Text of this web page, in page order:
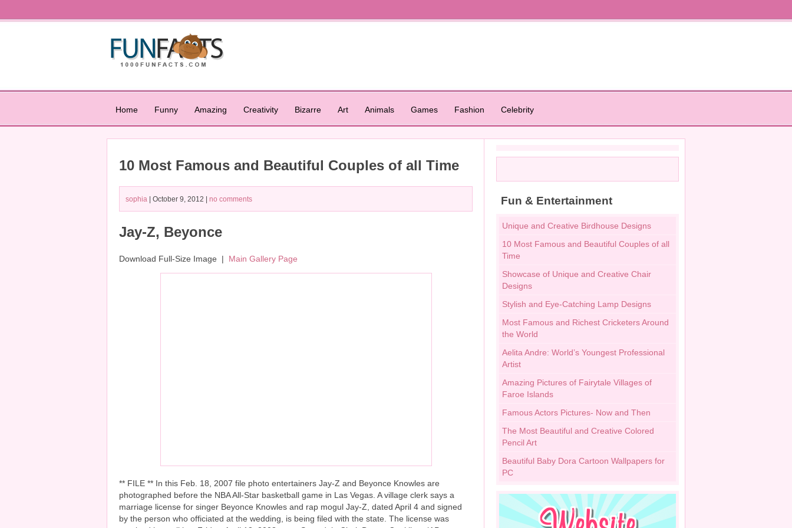
Home Funny Amazing Creativity Bizarre Art Animals Games Fashion Celebrity
10 Most Famous and Beautiful Couples of all Time
sophia | October 9, 2012 | no comments
Jay-Z, Beyonce
Download Full-Size Image | Main Gallery Page
** FILE ** In this Feb. 18, 2007 file photo entertainers Jay-Z and Beyonce Knowles are
photographed before the NBA All-Star basketball game in Las Vegas. A village clerk says a
marriage license for singer Beyonce Knowles and rap mogul Jay-Z, dated April 4 and signed
by the person who officiated at the wedding, is being filed with the state. The license was
Fun & Entertainment
Unique and Creative Birdhouse Designs
10 Most Famous and Beautiful Couples of all
Time
Showcase of Unique and Creative Chair
Designs
Stylish and Eye-Catching Lamp Designs
Most Famous and Richest Cricketers Around
the World
Aelita Andre: World’s Youngest Professional
Artist
Amazing Pictures of Fairytale Villages of
Faroe Islands
Famous Actors Pictures- Now and Then
The Most Beautiful and Creative Colored
Pencil Art
Beautiful Baby Dora Cartoon Wallpapers for
PC